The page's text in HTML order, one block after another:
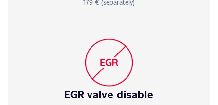
179 € (separately)
EGR valve disable